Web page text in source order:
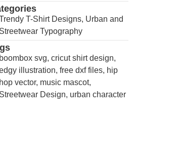
T-Shirt Designs, Urban and
Streetwear Typography
boombox svg, cricut shirt design,
illustration, free dxf files, hip
hop vector, music mascot,
Streetwear Design, urban character